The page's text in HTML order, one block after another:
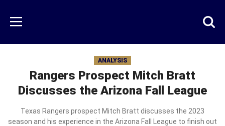
main
content
Menu
ANALYSIS
Rangers Prospect Mitch Bratt
Discusses the Arizona Fall League
Texas Rangers prospect Mitch Bratt discusses the 2023
season and his experience in the Arizona Fall League to finish out